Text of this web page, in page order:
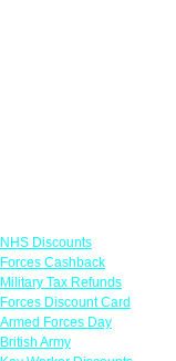
NHS Discounts
Forces Cashback
Military Tax Refunds
Forces Discount Card
Armed Forces Day
British Army